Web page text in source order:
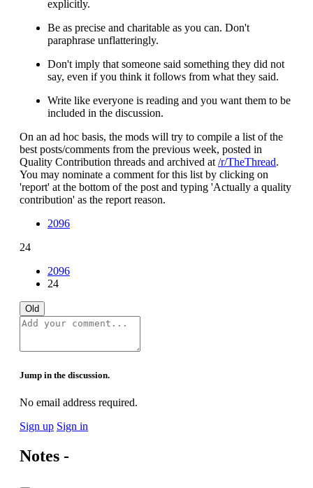
explicitly.
Be as precise and charitable as you can. Don't
paraphrase unflatteringly.
Don't imply that someone said something they did not
say, even if you think it follows from what they said.
Write like everyone is reading and you want them to be
included in the discussion.
On an ad hoc basis, the mods will try to compile a list of the
best posts/comments from the previous week, posted in
Quality Contribution threads and archived at /r/TheThread.
You may nominate a comment for this list by clicking on
'report' at the bottom of the post and typing 'Actually a quality
contribution' as the report reason.
2096
24
2096
24
Old
Jump in the discussion.
No email address required.
Sign up Sign in
Notes -